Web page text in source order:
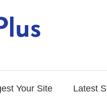
Your Site Latest